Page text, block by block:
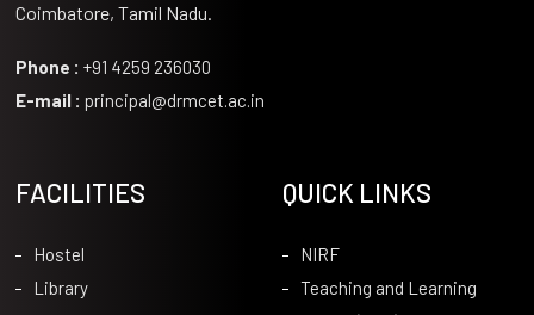
Coimbatore, Tamil Nadu.
Phone : +91 4259 236030
E-mail : principal@drmcet.ac.in
FACILITIES
Hostel
Library
QUICK LINKS
NIRF
Teaching and Learning